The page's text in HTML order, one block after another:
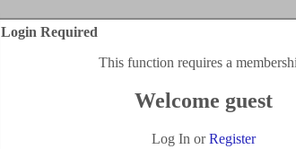
Login Required
This function requires a
Welcome guest
Log In orRegister